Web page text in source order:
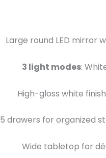
Large round LED mirror
3 light modes:
High-gloss white
5 drawers for organized
Wide tabletop for